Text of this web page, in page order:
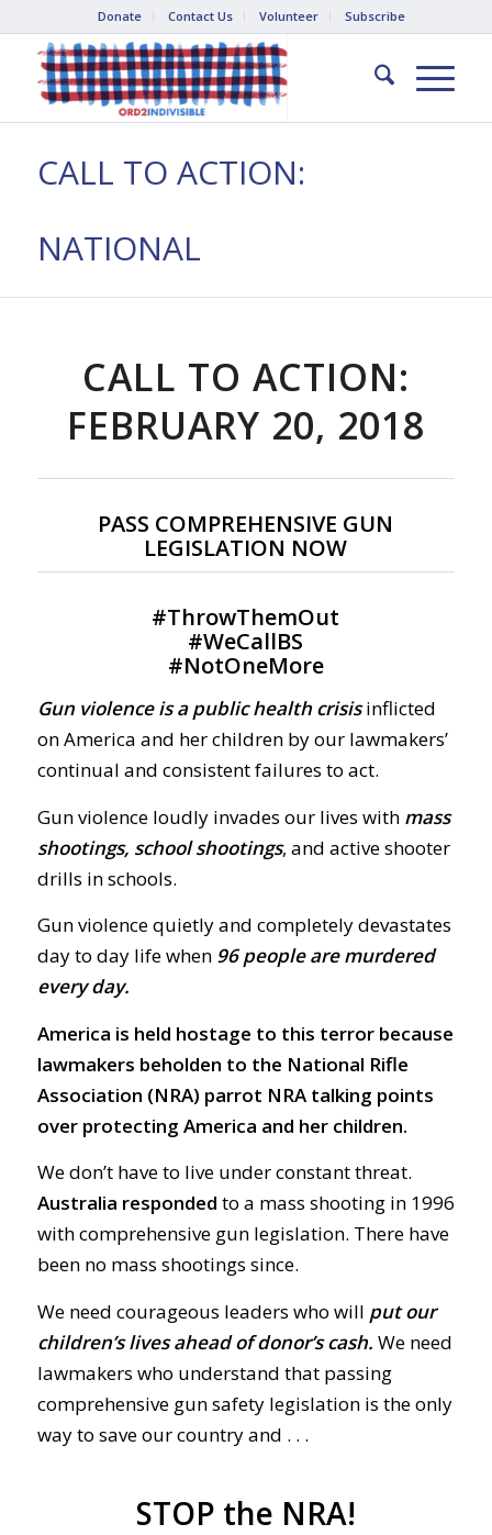
Donate Contact Us Volunteer Subscribe
CALL TO ACTION:
NATIONAL
CALL TO ACTION:
FEBRUARY 20, 2018
PASS COMPREHENSIVE GUN
LEGISLATION NOW
#ThrowThemOut
#WeCallBS
#NotOneMore
Gun violence is a public health crisisinflicted
on America and her children by our lawmakers’
continual and consistent failures to act.
Gun violence loudly invades our lives with mass
shootings, school shootings, and active shooter
drills in schools.
Gun violence quietly and completely devastates
day to day life when 96 people are murdered
every day.
America is held hostage to this terror because
lawmakers beholden to the National Rifle
Association (NRA) parrot NRA talking points
over protecting America and her children.
We don’t have to live under constant threat.
Australia responded to a mass shooting in 1996
with comprehensive gun legislation. There have
been no mass shootings since.
We need courageous leaders who will put our
children’s lives ahead of donor’s cash. We need
lawmakers who understand that passing
comprehensive gun safety legislation is the only
way to save our country and . . .
STOP the NRA!